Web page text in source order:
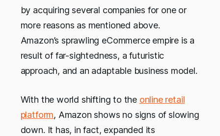
by acquiring several companies for one or
more reasons as mentioned above.
Amazon’s sprawling eCommerce empire is a
result of far-sightedness, a futuristic
approach, and an adaptable business model.
With the world shifting to the online retail
platform, Amazon shows no signs of slowing
down. It has, in fact, expanded its